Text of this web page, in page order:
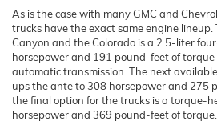
As is the case with many GMC and
trucks have the exact same engine lineup.
Canyon and the Colorado is a 2.5-liter
horsepower and 191 pound-feet of
automatic transmission. The next
ups the ante to 308 horsepower and 275
the final option for the trucks is a torque-
horsepower and 369 pound-feet of torque.